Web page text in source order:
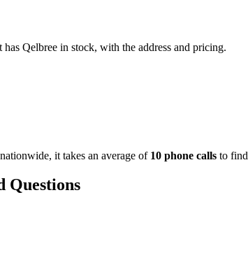
Qelbree in stock, with the address and pricing.
, it takes an average of 10 phone calls to find
Questions